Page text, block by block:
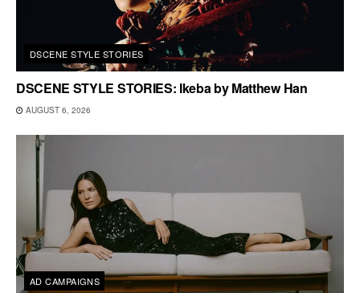
DSCENE STYLE STORIES
DSCENE STYLE STORIES: Ikeba by Matthew Han
AUGUST 6, 2026
AD CAMPAIGNS